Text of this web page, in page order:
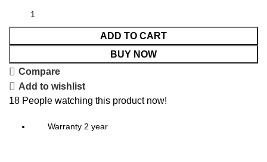
ADD TO CART
BUY NOW
Compare
Add to wishlist
18 People watching this product now!
Warranty 2 year